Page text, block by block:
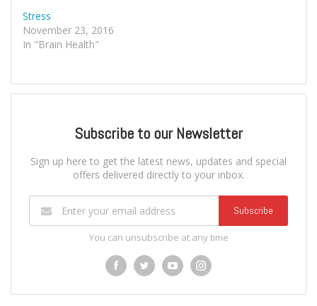
Stress
November 23, 2016
In "Brain Health"
Subscribe to our Newsletter
Sign up here to get the latest news, updates and special
offers delivered directly to your inbox.
Subscribe
You can unsubscribe at any time